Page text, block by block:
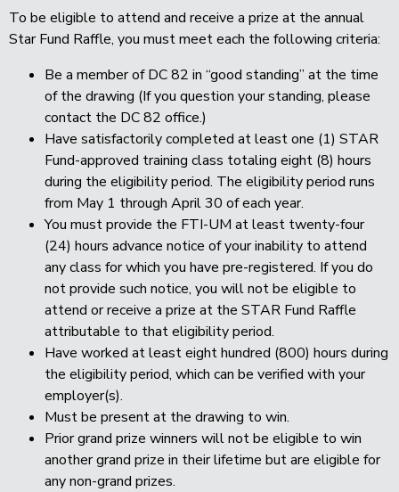
To be eligible to attend and receive a prize at the annual
Star Fund Raffle, you must meet each the following criteria:
Be a member of DC 82 in “good standing” at the time
of the drawing (If you question your standing, please
contact the DC 82 office.)
Have satisfactorily completed at least one (1) STAR
Fund-approved training class totaling eight (8) hours
during the eligibility period. The eligibility period runs
from May 1 through April 30 of each year.
You must provide the FTI-UM at least twenty-four
(24) hours advance notice of your inability to attend
any class for which you have pre-registered. If you do
not provide such notice, you will not be eligible to
attend or receive a prize at the STAR Fund Raffle
attributable to that eligibility period.
Have worked at least eight hundred (800) hours during
the eligibility period, which can be verified with your
employer(s).
Must be present at the drawing to win.
Prior grand prize winners will not be eligible to win
another grand prize in their lifetime but are eligible for
any non-grand prizes.